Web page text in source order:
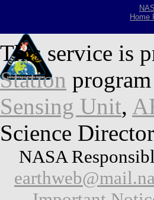
Home
This service is
Station
Sensing Unit,
Science
NASA